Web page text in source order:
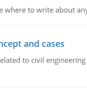
to write about
and cases
to civil